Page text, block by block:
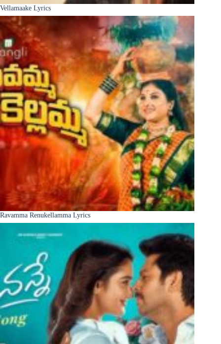
Vellamaake Lyrics
Ravamma Renukellamma Lyrics